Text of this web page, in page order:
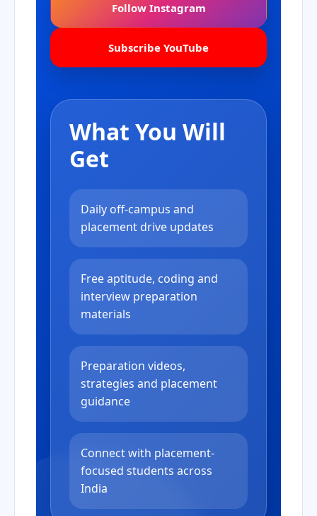
Follow Instagram
Subscribe YouTube
What You Will
Get
Daily off-campus and
placement drive updates
Free aptitude, coding and
interview preparation
materials
Preparation videos,
strategies and placement
guidance
Connect with placement-
focused students across
India